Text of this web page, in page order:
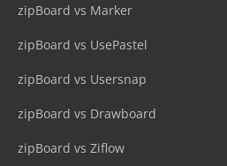
zipBoard vs Marker
zipBoard vs UsePastel
zipBoard vs Usersnap
zipBoard vs Drawboard
zipBoard vs Ziflow